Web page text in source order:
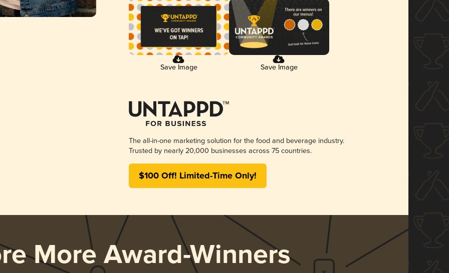
Save Image Save Image
The all-in-one marketing solution for the food and beverage industry.
Trusted by nearly 20,000 businesses across 75 countries.
$100 Off! Limited-Time Only!
More Award-Winners